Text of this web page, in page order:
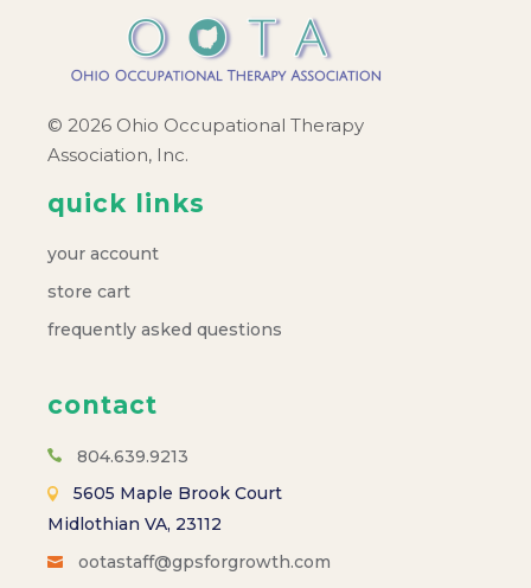
© 2026 Ohio Occupational Therapy
Association, Inc.
quick links
your account
store cart
frequently asked questions
contact
804.639.9213
5605 Maple Brook Court
Midlothian VA, 23112
ootastaff@gpsforgrowth.com